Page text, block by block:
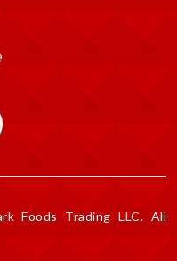
Foods Trading LLC. All